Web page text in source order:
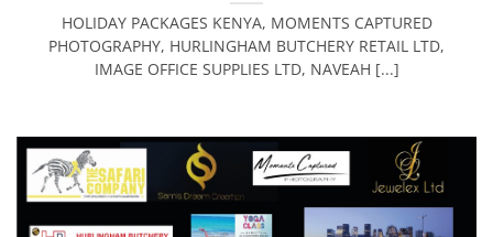
HOLIDAY PACKAGES KENYA, MOMENTS CAPTURED
PHOTOGRAPHY, HURLINGHAM BUTCHERY RETAIL LTD,
IMAGE OFFICE SUPPLIES LTD, NAVEAH [...]